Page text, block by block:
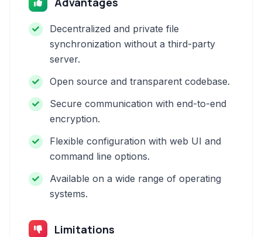
Decentralized and private file
synchronization without a third-party
server.
Open source and transparent codebase.
Secure communication with end-to-end
encryption.
Flexible configuration with web UI and
command line options.
Available on a wide range of operating
systems.
Limitations